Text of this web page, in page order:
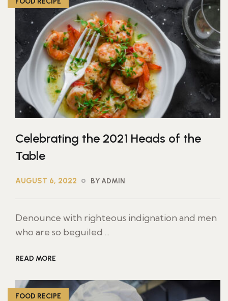
Celebrating the 2021 Heads of the
Table
AUGUST 6, 2022 BY ADMIN
Denounce with righteous indignation and men
who are so beguiled ...
READ MORE
FOOD RECIPE